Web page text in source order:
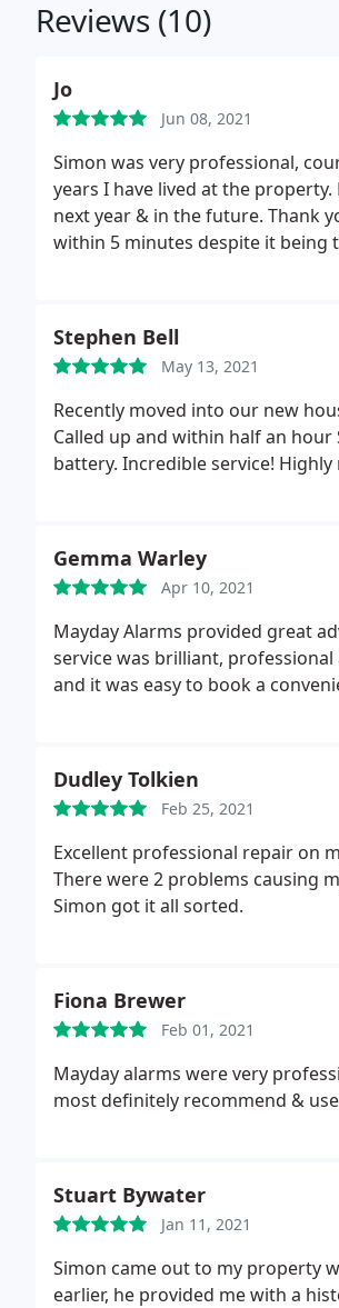
Reviews (10)
Jo
Jun 08, 2021
Simon was very professional,
years I have lived at the
next year & in the future. Thank
within 5 minutes despite it being
Stephen Bell
May 13, 2021
Recently moved into our new
Called up and within half an
battery. Incredible service!
Gemma Warley
Apr 10, 2021
Mayday Alarms provided great
service was brilliant,
and it was easy to book a
Dudley Tolkien
Feb 25, 2021
Excellent professional repair on
There were 2 problems causing
Simon got it all sorted.
Fiona Brewer
Feb 01, 2021
Mayday alarms were very
most definitely recommend &
Stuart Bywater
Jan 11, 2021
Simon came out to my property
earlier, he provided me with a